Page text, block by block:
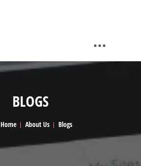
BLOGS
Home About Us Blogs